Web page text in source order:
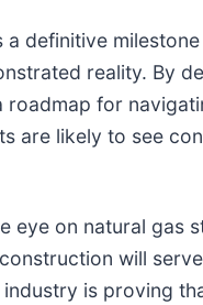
definitive
reality. By
for
are likely to see
on natural
will
is proving